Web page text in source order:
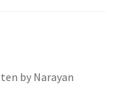
by Narayan